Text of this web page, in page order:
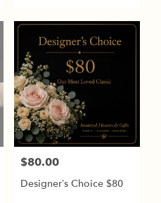
Price:
$80.00
Designer’s Choice $80